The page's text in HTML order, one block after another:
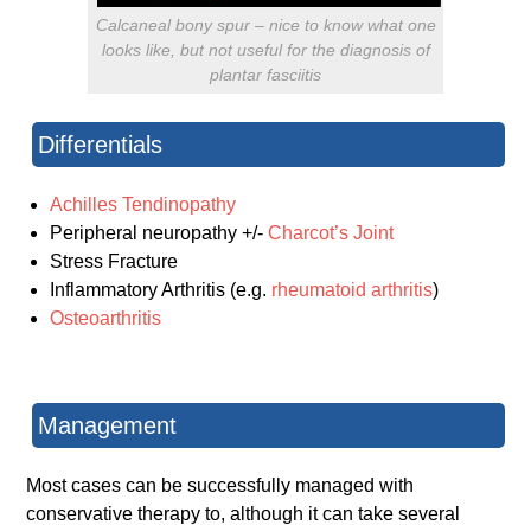
Calcaneal bony spur – nice to know what one
looks like, but not useful for the diagnosis of
plantar fasciitis
Differentials
Achilles Tendinopathy
Peripheral neuropathy +/-Charcot’s Joint
Stress Fracture
Inflammatory Arthritis (e.g. rheumatoid arthritis)
Osteoarthritis
Management
Most cases can be successfully managed with
conservative therapy to, although it can take several